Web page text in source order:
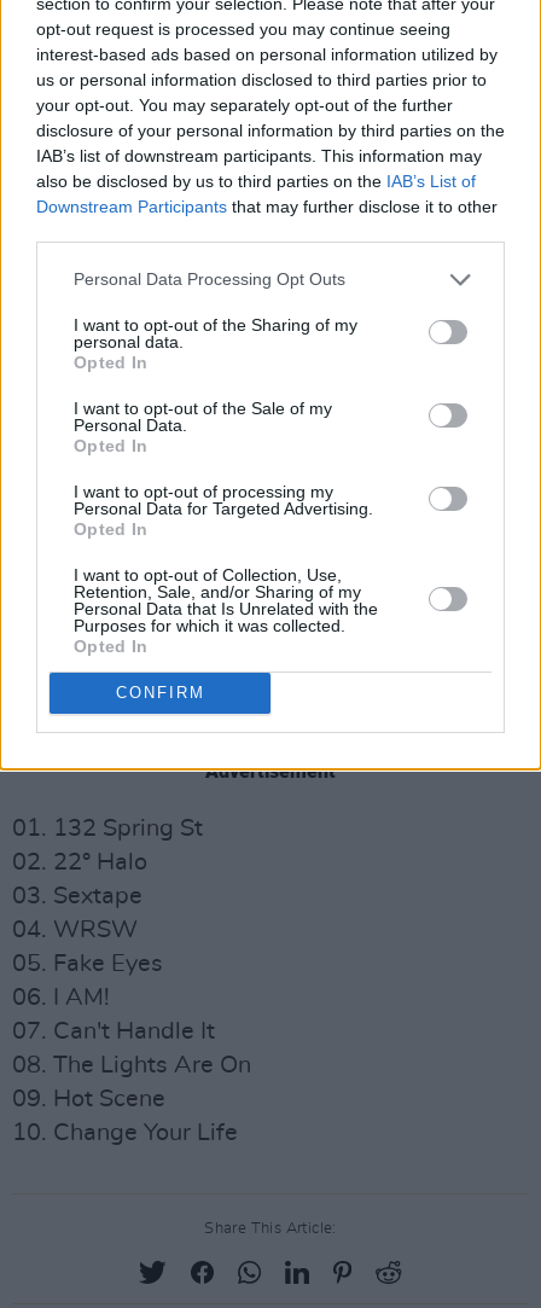
opt-out request is processed you may continue seeing
interest-based ads based on personal information utilized by
us or personal information disclosed to third parties prior to
your opt-out. You may separately opt-out of the further
disclosure of your personal information by third parties on the
IAB’s list of downstream participants. This information may
also be disclosed by us to third parties on the IAB’s List of
Downstream Participants that may further disclose it to other
Personal Data Processing Opt Outs
I want to opt-out of the Sharing of my
personal data.
Opted In
I want to opt-out of the Sale of my
Personal Data.
Opted In
I want to opt-out of processing my
Personal Data for Targeted Advertising.
Opted In
I want to opt-out of Collection, Use,
Retention, Sale, and/or Sharing of my
Personal Data that Is Unrelated with the
Purposes for which it was collected.
Opted In
CONFIRM
"Developing them with the band helped me
process an era in which I was emotionally
freewheeling, so they remind me equally of the
beautiful experience we shared as a creative
unit and the difficult times that inspired them,”
he explained.
rhythmic track, combining tremolo guitars and
a woozy harmonium with impressionistic lyrics.
Check out the full tracklist for
Advertisement
01. 132 Spring St
02. 22° Halo
03. Sextape
04. WRSW
05. Fake Eyes
06. I AM!
07. Can't Handle It
08. The Lights Are On
09. Hot Scene
10. Change Your Life
Share This Article: